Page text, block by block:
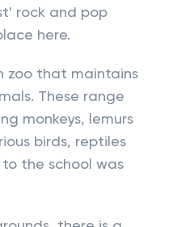
rock and pop
here.
zoo that maintains
These range
monkeys, lemurs
birds, reptiles
to the school was